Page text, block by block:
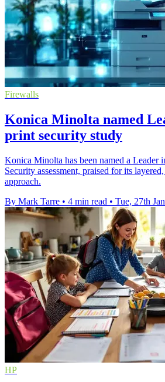
Firewalls
Konica Minolta named
print security study
Konica Minolta has been named a
Security assessment, praised for its
approach.
By Mark Tarre • 4 min read • Tue, 27th
HP